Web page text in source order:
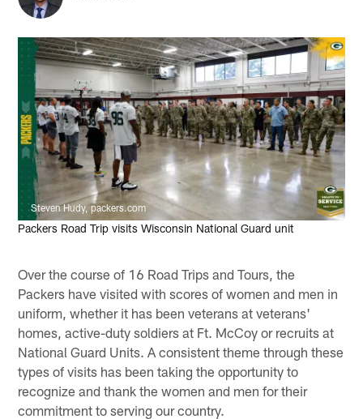
Steven Hudy, packers.com
Packers Road Trip visits Wisconsin National Guard unit
Over the course of 16 Road Trips and Tours, the
Packers have visited with scores of women and men in
uniform, whether it has been veterans at veterans'
homes, active-duty soldiers at Ft. McCoy or recruits at
National Guard Units. A consistent theme through these
types of visits has been taking the opportunity to
recognize and thank the women and men for their
commitment to serving our country.